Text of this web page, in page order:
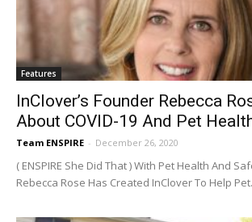
Features
InClover’s Founder Rebecca
About COVID-19 And Pet
Team ENSPIRE - December 26, 2020
( ENSPIRE She Did That ) With Pet Health And
Rebecca Rose Has Created InClover To Help